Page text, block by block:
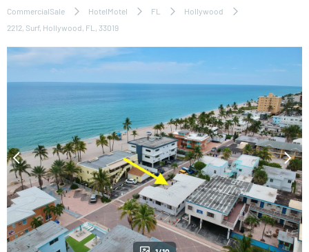
CommercialSale HotelMotel FL
Hollywood
2212, Surf, Hollywood, FL, 33019